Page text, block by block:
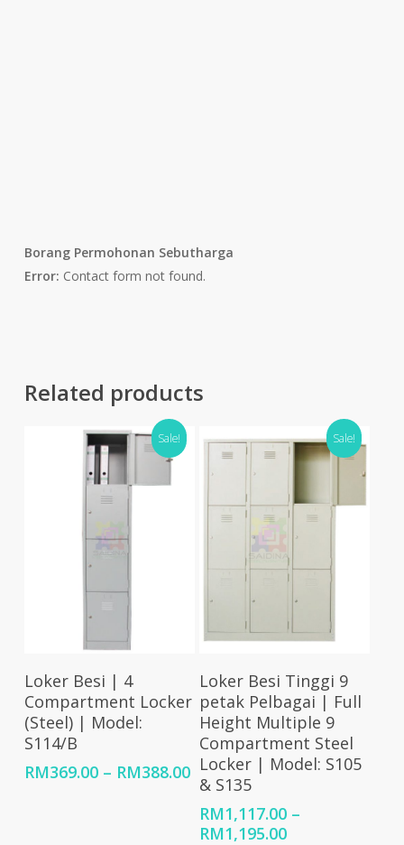
Borang Permohonan Sebutharga
Error: Contact form not found.
Related products
Sale!
Select Options
Loker Besi | 4
Compartment Locker
(Steel) | Model:
S114/B
RM369.00 – RM388.00Price
range:
RM369.00
through
Sale!
Select Options
Loker Besi Tinggi 9
petak Pelbagai | Full
Height Multiple 9
Compartment Steel
Locker | Model: S105
& S135
RM1,117.00 –
RM1,195.00Price